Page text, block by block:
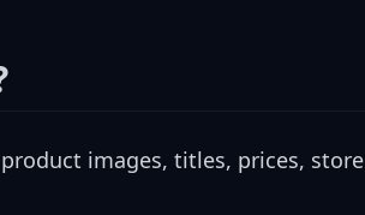
images, titles, prices, store